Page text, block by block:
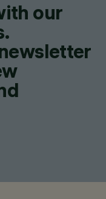
our